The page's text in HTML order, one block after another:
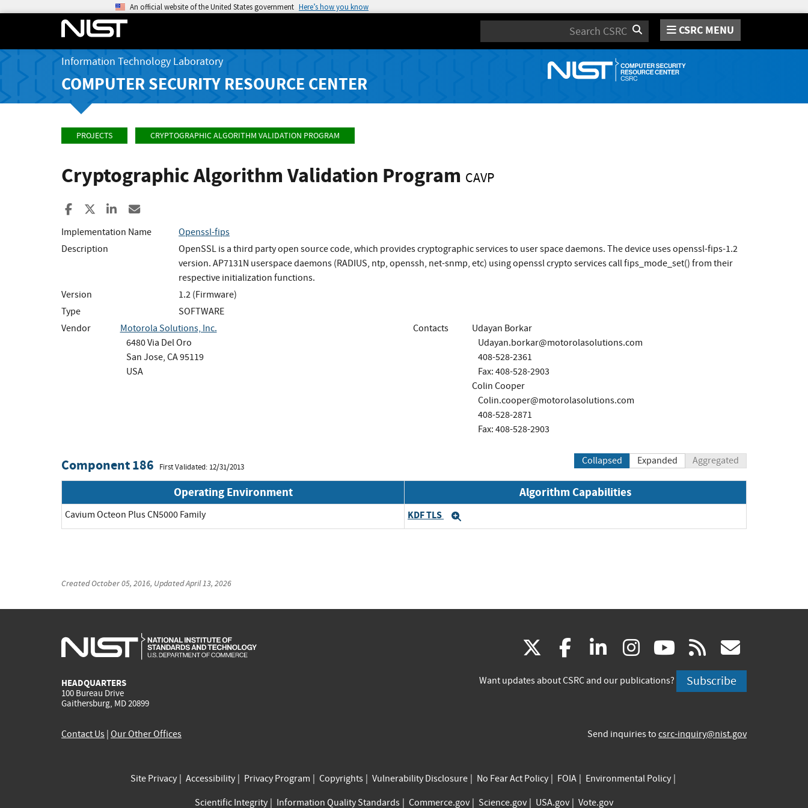
An official website of the United States government Here’s how you know
Search CSRC MENU
Information Technology Laboratory
COMPUTER SECURITY RESOURCE CENTER
PROJECTS CRYPTOGRAPHIC ALGORITHM VALIDATION PROGRAM
Cryptographic Algorithm Validation Program CAVP
Share to Facebook
Share to XShare to LinkedIn
Implementation Name
Openssl-fips
Description
OpenSSL is a third party open source code, which provides cryptographic services to user space daemons. The device uses openssl-fips-1.2
version. AP7131N userspace daemons (RADIUS, ntp, openssh, net-snmp, etc) using openssl crypto services call fips_mode_set() from their
respective initialization functions.
Version
1.2 (Firmware)
Type
SOFTWARE
Vendor
Motorola Solutions, Inc.
6480 Via Del Oro
San Jose, CA 95119
USA
Contacts
Udayan Borkar
Udayan.borkar@motorolasolutions.com
408-528-2361
Fax: 408-528-2903
Colin Cooper
Colin.cooper@motorolasolutions.com
408-528-2871
Fax: 408-528-2903
Component 186 First Validated: 12/31/2013
Collapsed Expanded Aggregated
Operating Environment Algorithm Capabilities
Cavium Octeon Plus CN5000 Family KDF TLS
CreatedOctober 05, 2016, UpdatedApril 13, 2026
HEADQUARTERS
100 Bureau Drive
Gaithersburg, MD 20899
(link
is
facebook
(link
is
linkedin
(link
is
instagram
(link
is
youtube
(link
is
rss
is
Want updates about CSRC and our publications? Subscribe
Contact Us Our Other Offices Send inquiries to csrc-inquiry@nist.gov
Site Privacy Accessibility Privacy Program Copyrights Vulnerability Disclosure No Fear Act Policy FOIA
Environmental Policy
Scientific Integrity
Information Quality Standards Commerce.gov Science.gov USA.gov Vote.gov